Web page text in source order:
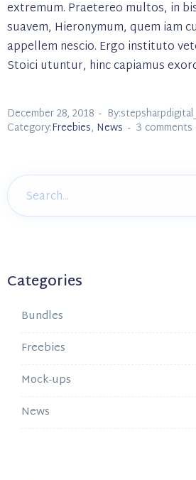
extremum. Praetereo multos, in
suavem, Hieronymum, quem iam
appellem nescio. Ergo instituto
Stoici utuntur, hinc capiamus
December 28, 2018
Category:Freebies, News 3 comments
Categories
Bundles
Freebies
Mock-ups
News